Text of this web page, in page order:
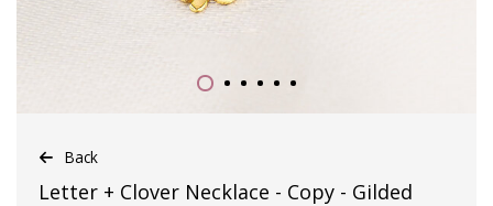
Back
Letter + Clover Necklace - Copy - Gilded